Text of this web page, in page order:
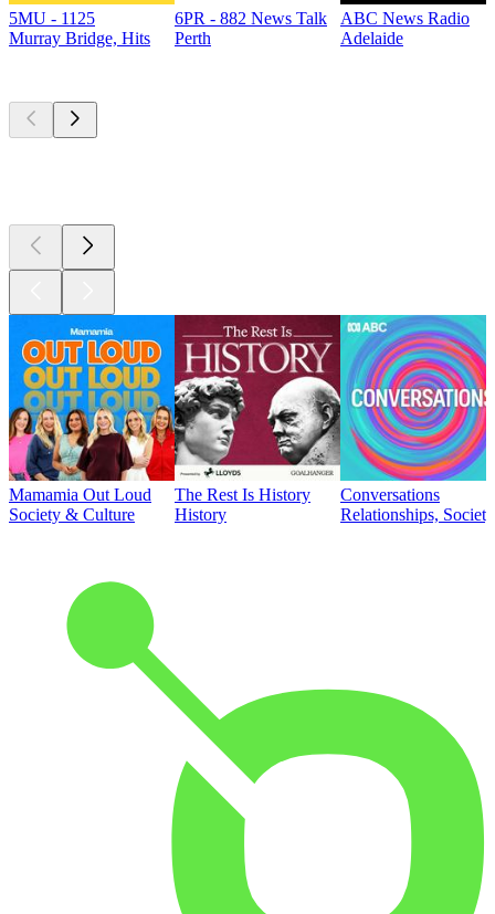
5MU - 1125
Murray Bridge, Hits
6PR - 882 News Talk
Perth
ABC News Radio
Adelaide
Mamamia Out Loud
Society & Culture
The Rest Is History
History
Conversations
Relationships,